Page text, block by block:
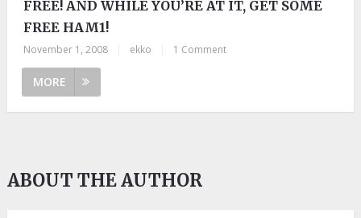
FREE! AND WHILE YOU’RE AT IT, GET SOME
FREE HAM1!
November 1, 2008 ekko 1 Comment
MORE
ABOUT THE AUTHOR